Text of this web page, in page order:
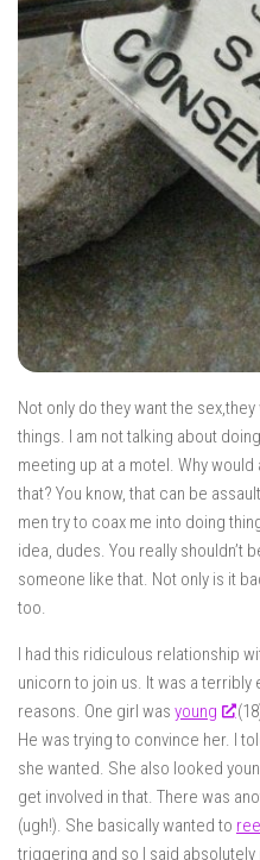
Not only do they want the
things. I am not talking about
meeting up at a motel. Why
that? You know, that can be
men try to coax me into doing
idea, dudes. You really shouldn’t
someone like that. Not only is it
too.
I had this ridiculous relationship
unicorn to join us. It was a
reasons. One girl was young
He was trying to convince her. I
she wanted. She also looked
get involved in that. There was
(ugh!). She basically wanted to
triggering and so I said